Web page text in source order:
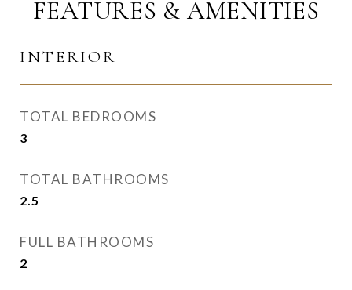
FEATURES & AMENITIES
INTERIOR
TOTAL BEDROOMS
3
TOTAL BATHROOMS
2.5
FULL BATHROOMS
2